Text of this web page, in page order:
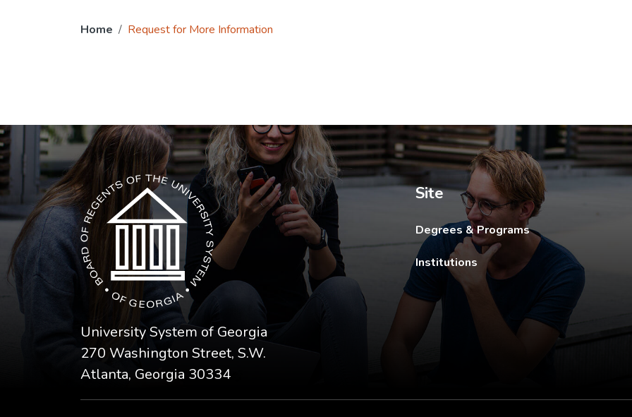
Home Request for More Information
The USG icon link in the footer opens in a new tab.
University System of Georgia
270 Washington Street, S.W.
Atlanta, Georgia 30334
Site
Degrees & Programs
Institutions